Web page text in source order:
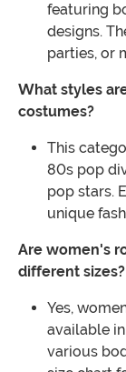
featuring
designs.
parties, or
What styles
costumes?
This
80s pop
pop stars.
unique
Are women's
different sizes?
Yes,
available
various